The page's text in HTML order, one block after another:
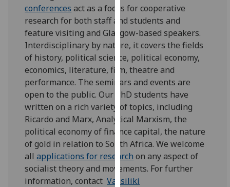
we
use
them
on
our
privacy
policy
page.
Analytics
I'm
happy
with
analytics
conferences act as a focus for cooperative
research for both staff and students and
feature visiting and Glasgow-based speakers.
Interdisciplinary by nature, it covers the fields
of history, political science, political economy,
economics, literature, film, theatre and
performance. The seminars and events are
open to the public. Our PhD students have
written on a rich variety of topics, including
Ricardo and Marx, Analytical Marxism, the
political economy of finance capital, the nature
of gold in relation to South Africa. We welcome
allapplications for research on any aspect of
socialist theory and movements. For further
information, contactVassiliki